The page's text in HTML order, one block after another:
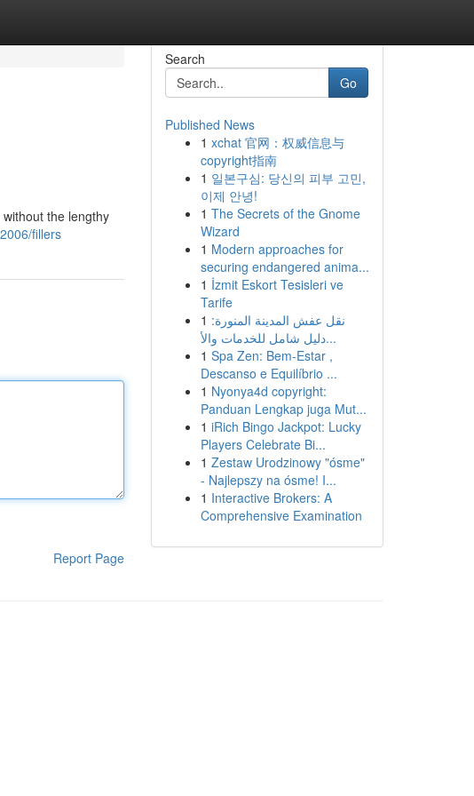
the lengthy
fillers
Report Page
Search
Go
Published News
1 xchat 官网：权威信息与
copyright指南
1 일본구심: 당신의 피부 고민,
이제 안녕!
1 The Secrets of the Gnome
Wizard
1 Modern approaches for
securing endangered anima...
1 İzmit Eskort Tesisleri ve
Tarife
1 نقل عفش المدينة المنورة:
دليل شامل للخدمات والأ...
1 Spa Zen: Bem-Estar ,
Descanso e Equilíbrio ...
1 Nyonya4d copyright:
Panduan Lengkap juga Mut...
1 iRich Bingo Jackpot: Lucky
Players Celebrate Bi...
1 Zestaw Urodzinowy "ósme"
- Najlepszy na ósme! I...
1 Interactive Brokers: A
Comprehensive Examination